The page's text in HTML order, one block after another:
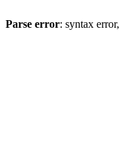
Parse error: syntax